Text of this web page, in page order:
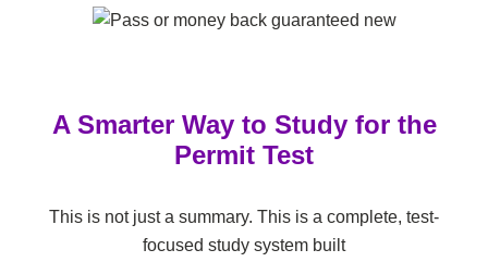
A Smarter Way to Study for the
Permit Test
This is not just a summary. This is a complete, test-
focused study system built